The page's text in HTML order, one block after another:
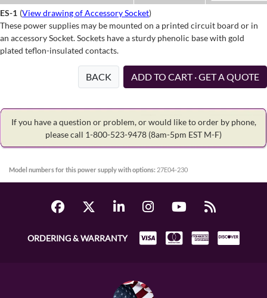
ES-1 (View drawing of Accessory Socket)
These power supplies may be mounted on a printed circuit board or in
an accessory Socket. Sockets have a sturdy phenolic base with gold
plated teflon-insulated contacts.
BACK ADD TO CART · GET A QUOTE
If you have a question or problem, or would like to order by phone,
please call 1-800-523-9478 (8am-5pm EST M-F)
Model numbers for this power supply with options: 27E04-230
ORDERING & WARRANTY